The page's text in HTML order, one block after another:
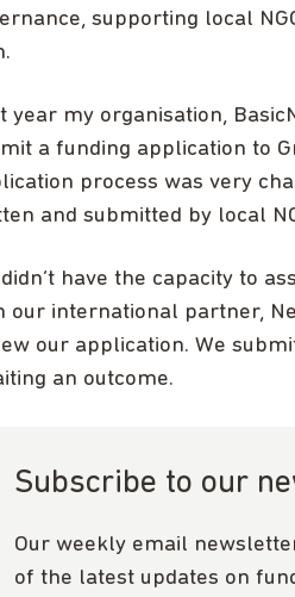
supporting local
year my organisation,
a funding application to
process was very
and submitted by local
have the capacity to
our international partner,
our application. We
an outcome.
Subscribe to our
Our weekly email
of the latest updates on